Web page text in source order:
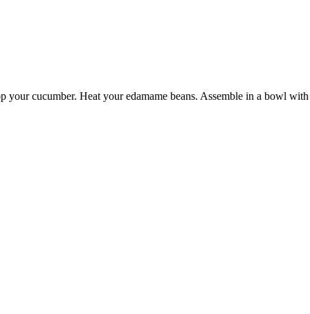
cucumber. Heat your edamame beans. Assemble in a bowl